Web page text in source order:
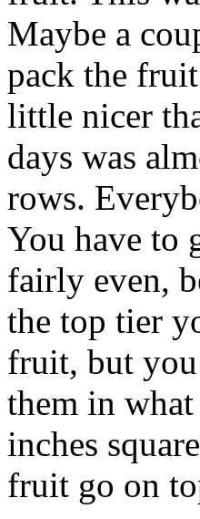
Maybe a
pack the
little nicer
days was
rows.
You have to
fairly even,
the top tier
fruit, but you
them in
inches
fruit go on